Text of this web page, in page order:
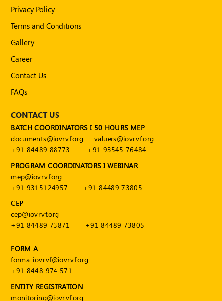
Journal
Valuer
Events
FAQs
VDI
Login
Register
Privacy Policy
Terms and Conditions
Gallery
Career
Contact Us
FAQs
CONTACT US
BATCH COORDINATORS I 50 HOURS MEP
documents@iovrvf.org
valuers@iovrvf.org
+91 84489 88773
+91 93545 76484
PROGRAM COORDINATORS I WEBINAR
mep@iovrvf.org
+91 9315124957
+91 84489 73805
CEP
cep@iovrvf.org
+91 84489 73871
+91 84489 73805
FORM A
forma_iovrvf@iovrvf.org
+91 8448 974 571
ENTITY REGISTRATION
monitoring@iovrvf.org